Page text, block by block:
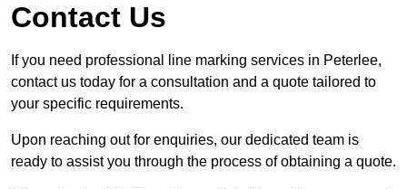
Contact Us
If you need professional line marking services in Peterlee,
contact us today for a consultation and a quote tailored to
your specific requirements.
Upon reaching out for enquiries, our dedicated team is
ready to assist you through the process of obtaining a quote.